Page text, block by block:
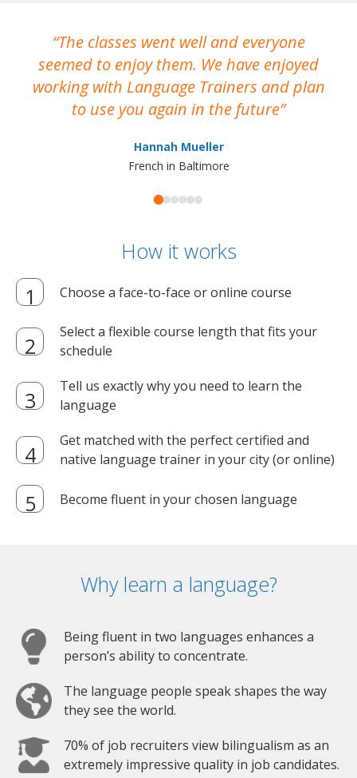
The classes went well and everyone
seemed to enjoy them. We have enjoyed
working with Language Trainers and plan
to use you again in the future
Hannah Mueller
French in Baltimore
How it works
Choose a face-to-face or online course
Select a flexible course length that fits your
schedule
Tell us exactly why you need to learn the
language
Get matched with the perfect certified and
native language trainer in your city (or online)
Become fluent in your chosen language
Why learn a language?
Being fluent in two languages enhances a
person’s ability to concentrate.
The language people speak shapes the way
they see the world.
70% of job recruiters view bilingualism as an
extremely impressive quality in job candidates.